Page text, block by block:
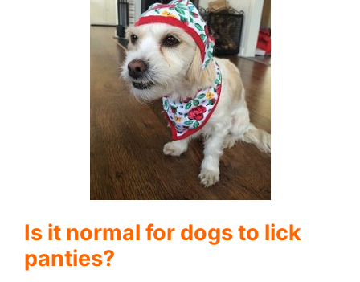
V
i
d
e
o
Is it normal for dogs to lick
panties?